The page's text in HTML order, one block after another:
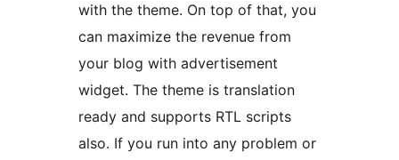
with the theme. On top of that, you
can maximize the revenue from
your blog with advertisement
widget. The theme is translation
ready and supports RTL scripts
also. If you run into any problem or